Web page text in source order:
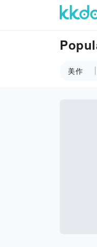
美作